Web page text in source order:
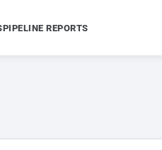
PIPELINE REPORTS